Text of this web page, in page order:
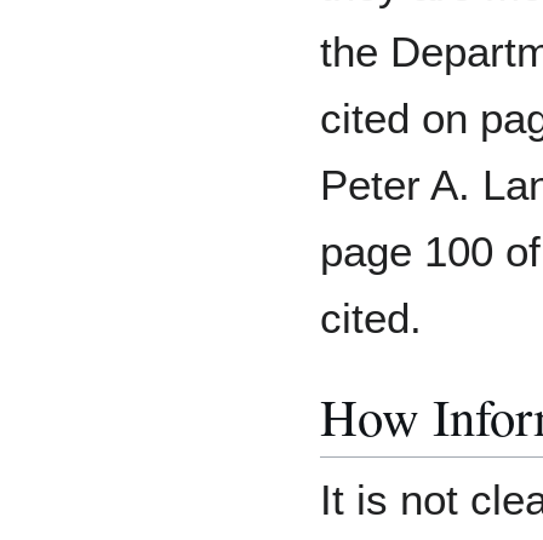
the
cited on
Peter A.
page 100
cited.
How
It is not